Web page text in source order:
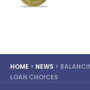
HOME > NEWS >
LOAN CHOICES